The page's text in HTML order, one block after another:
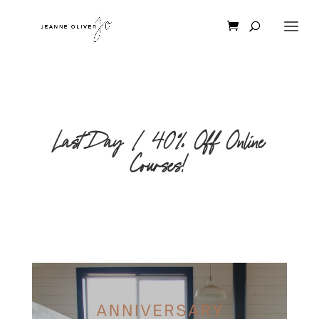
Last Day | 40% Off Online
Courses!